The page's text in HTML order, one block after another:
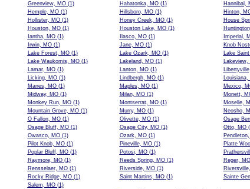
Greenview, MO(1) Hahatonka, MO(1) Hannibal,
Hemple, MO(1) Hillsboro, MO(1) Hinton,
Hollister, MO(1) Honey Creek, MO(1) House
Houston, MO(1) Houston Lake, MO(1)
Iantha, MO(1) Ilasco, MO(1) Imperial,
Irwin, MO(1) Jane, MO(1) Knob
Lake Forest, MO(1) Lake Ozark, MO(1) Lake
Lake Waukomis, MO(1) Lakeland, MO(1) Lakeview,
Lamar, MO(1) Lanton, MO(1)
Licking, MO(1) Lindbergh, MO(1) Louisiana,
Manes, MO(1) Maples, MO(1) Mexico,
Midway, MO(1) Milan, MO(1) Monett,
Monkey Run, MO(1) Montserrat, MO(1) Moselle,
Mountain Grove, MO(1) Murry, MO(1) Neosho,
O Fallon, MO(1) Olivette, MO(1) Osage
Osage Bluff, MO(1) Osage City, MO(1) Otto, MO
Owasco, MO(1) Ozark, MO(1)
Pilot Knob, MO(1) Pineville, MO(1) Platte
Poplar Bluff, MO(1) Potosi, MO(1)
Raymore, MO(1) Reeds Spring, MO(1) Reger, MO
Rensselaer, MO(1) Riverside, MO(1)
Rocky Ridge, MO(1) Saint Martins, MO(1) Sainte
Salem, MO(1)